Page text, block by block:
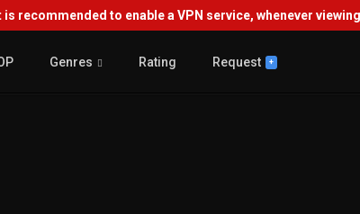
is recommended to enable a VPN service, whenever
Genres Rating Request +